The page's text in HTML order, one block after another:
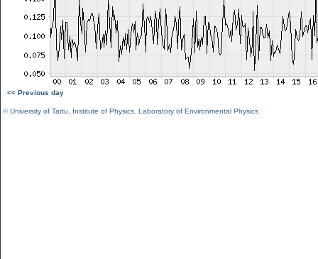
<< Previous day
©University of Tartu Institute of Physics Laboratory of Environmental Physics